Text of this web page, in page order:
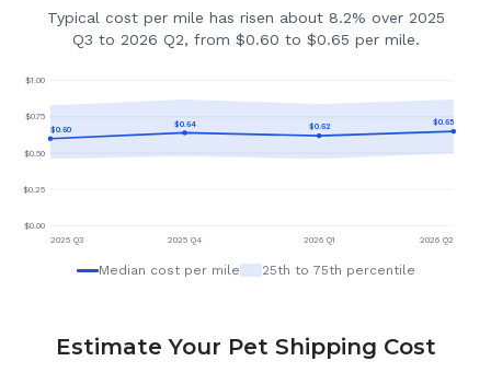
Typical cost per mile has risen about 8.2% over 2025
Q3 to 2026 Q2, from $0.60 to $0.65 per mile.
$0.00
$0.25
$0.50
$0.75
$1.00
$0.60
$0.64 $0.62 $0.65
2025 Q3 2025 Q4 2026 Q1 2026 Q2
Median cost per mile 25th to 75th percentile
Estimate Your Pet Shipping Cost